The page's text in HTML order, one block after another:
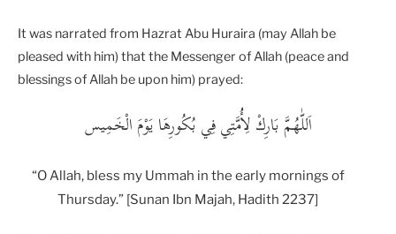
It was narrated from Hazrat Abu Huraira (may Allah be
pleased with him) that the Messenger of Allah (peace and
blessings of Allah be upon him) prayed:
اَللّٰھُمَّ ‬بَارِكْ‭ ‬لِأُمَّتِي‭ ‬فِي‭ ‬بُكُورِهَا‭ ‬يَوْمَ‭ ‬الْخَمِيس
“O Allah, bless my Ummah in the early mornings of
Thursday.” [Sunan Ibn Majah, Hadith 2237]